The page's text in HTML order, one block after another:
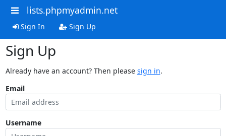
lists.phpmyadmin.net
Sign In Sign Up
Sign Up
Already have an account? Then please sign in.
Email
Username